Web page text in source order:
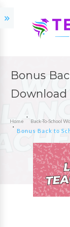
Bonus
Download
Home Back-To-School